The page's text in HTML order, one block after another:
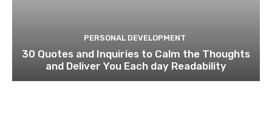
PERSONAL DEVELOPMENT
30 Quotes and Inquiries to Calm the Thoughts
and Deliver You Each day Readability